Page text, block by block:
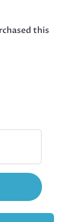
this